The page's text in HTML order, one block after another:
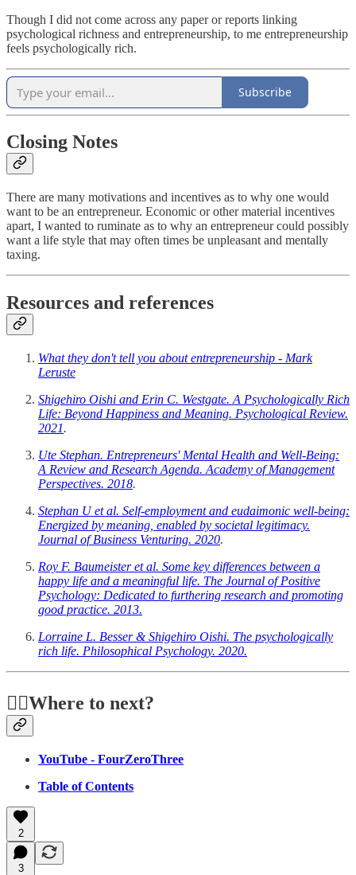
Though I did not come across any paper or reports linking
psychological richness and entrepreneurship, to me entrepreneurship
feels psychologically rich.
Subscribe
Closing Notes
There are many motivations and incentives as to why one would
want to be an entrepreneur. Economic or other material incentives
apart, I wanted to ruminate as to why an entrepreneur could possibly
want a life style that may often times be unpleasant and mentally
taxing.
Resources and references
What they don't tell you about entrepreneurship - Mark
Leruste
Shigehiro Oishi and Erin C. Westgate. A Psychologically Rich
Life: Beyond Happiness and Meaning. Psychological Review.
2021.
Ute Stephan. Entrepreneurs' Mental Health and Well-Being:
A Review and Research Agenda. Academy of Management
Perspectives. 2018.
Stephan U et al. Self-employment and eudaimonic well-being:
Energized by meaning, enabled by societal legitimacy.
Journal of Business Venturing. 2020.
Roy F. Baumeister et al. Some key differences between a
happy life and a meaningful life. The Journal of Positive
Psychology: Dedicated to furthering research and promoting
good practice. 2013.
Lorraine L. Besser & Shigehiro Oishi. The psychologically
rich life. Philosophical Psychology. 2020.
🏃‍♂️Where to next?
YouTube - FourZeroThree
Table of Contents
2
3